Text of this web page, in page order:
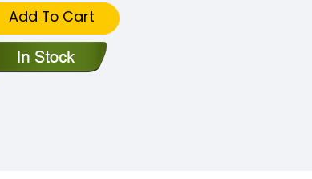
Add To Cart